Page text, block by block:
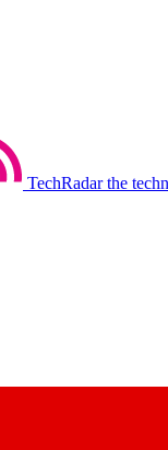
TechRadar the